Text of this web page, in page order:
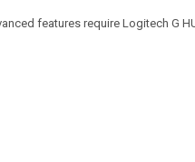
features require Logitech G